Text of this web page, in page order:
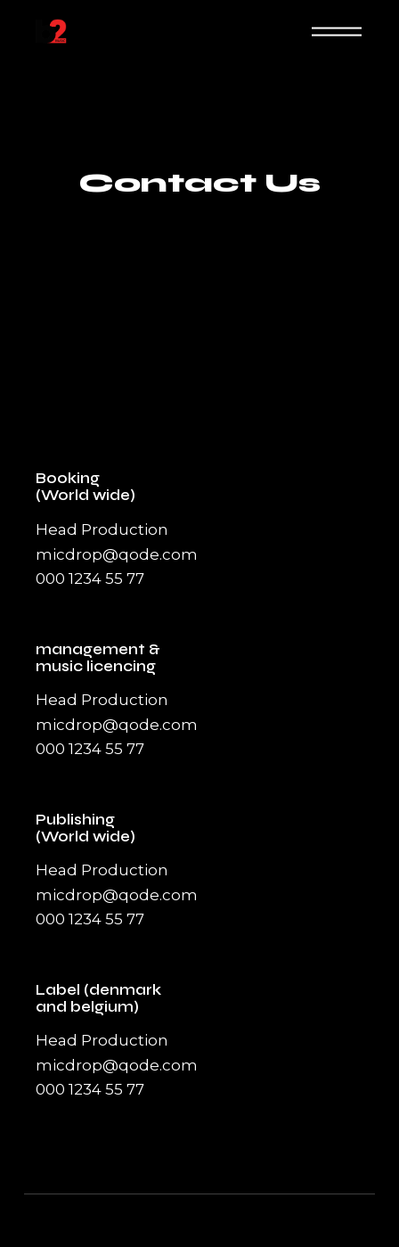
Contact Us
Booking
(World wide)
Head Production
micdrop@qode.com
000 1234 55 77
management &
music licencing
Head Production
micdrop@qode.com
000 1234 55 77
Publishing
(World wide)
Head Production
micdrop@qode.com
000 1234 55 77
Label (denmark
and belgium)
Head Production
micdrop@qode.com
000 1234 55 77